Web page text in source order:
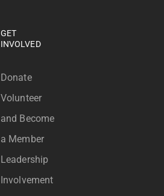
GET
INVOLVED
Donate
Volunteer
and Become
a Member
Leadership
Involvement